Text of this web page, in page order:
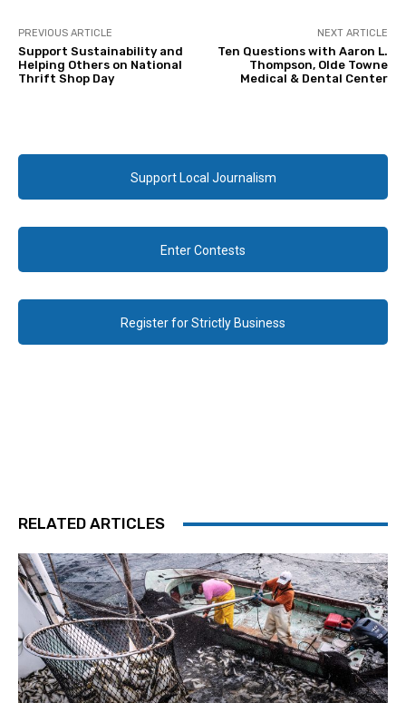
PREVIOUS ARTICLE
Support Sustainability and
Helping Others on National
Thrift Shop Day
NEXT ARTICLE
Ten Questions with Aaron L.
Thompson, Olde Towne
Medical & Dental Center
Support Local Journalism
Enter Contests
Register for Strictly Business
RELATED ARTICLES